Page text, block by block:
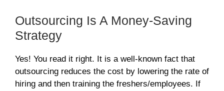
Outsourcing Is A Money-Saving
Strategy
Yes! You read it right. It is a well-known fact that
outsourcing reduces the cost by lowering the rate of
hiring and then training the freshers/employees. If